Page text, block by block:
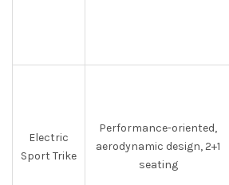
Electric
Sport Trike
Performance-oriented,
aerodynamic design, 2+1
seating